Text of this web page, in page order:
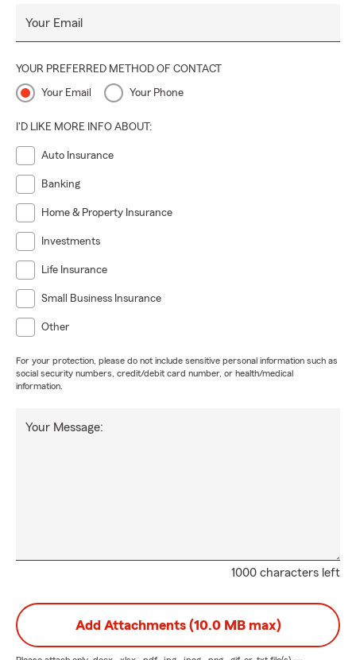
Your Email
YOUR PREFERRED METHOD OF CONTACT
Your Email Your Phone
I'D LIKE MORE INFO ABOUT:
Auto Insurance
Banking
Home & Property Insurance
Investments
Life Insurance
Small Business Insurance
Other
For your protection, please do not include sensitive personal information such as
social security numbers, credit/debit card number, or health/medical
information.
1000 characters left
Your Message:
Add Attachments (10.0 MB max)